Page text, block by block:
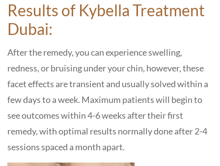
Results of Kybella Treatment
Dubai:
After the remedy, you can experience swelling,
redness, or bruising under your chin, however, these
facet effects are transient and usually solved within a
few days to a week. Maximum patients will begin to
see outcomes within 4-6 weeks after their first
remedy, with optimal results normally done after 2-4
sessions spaced a month apart.